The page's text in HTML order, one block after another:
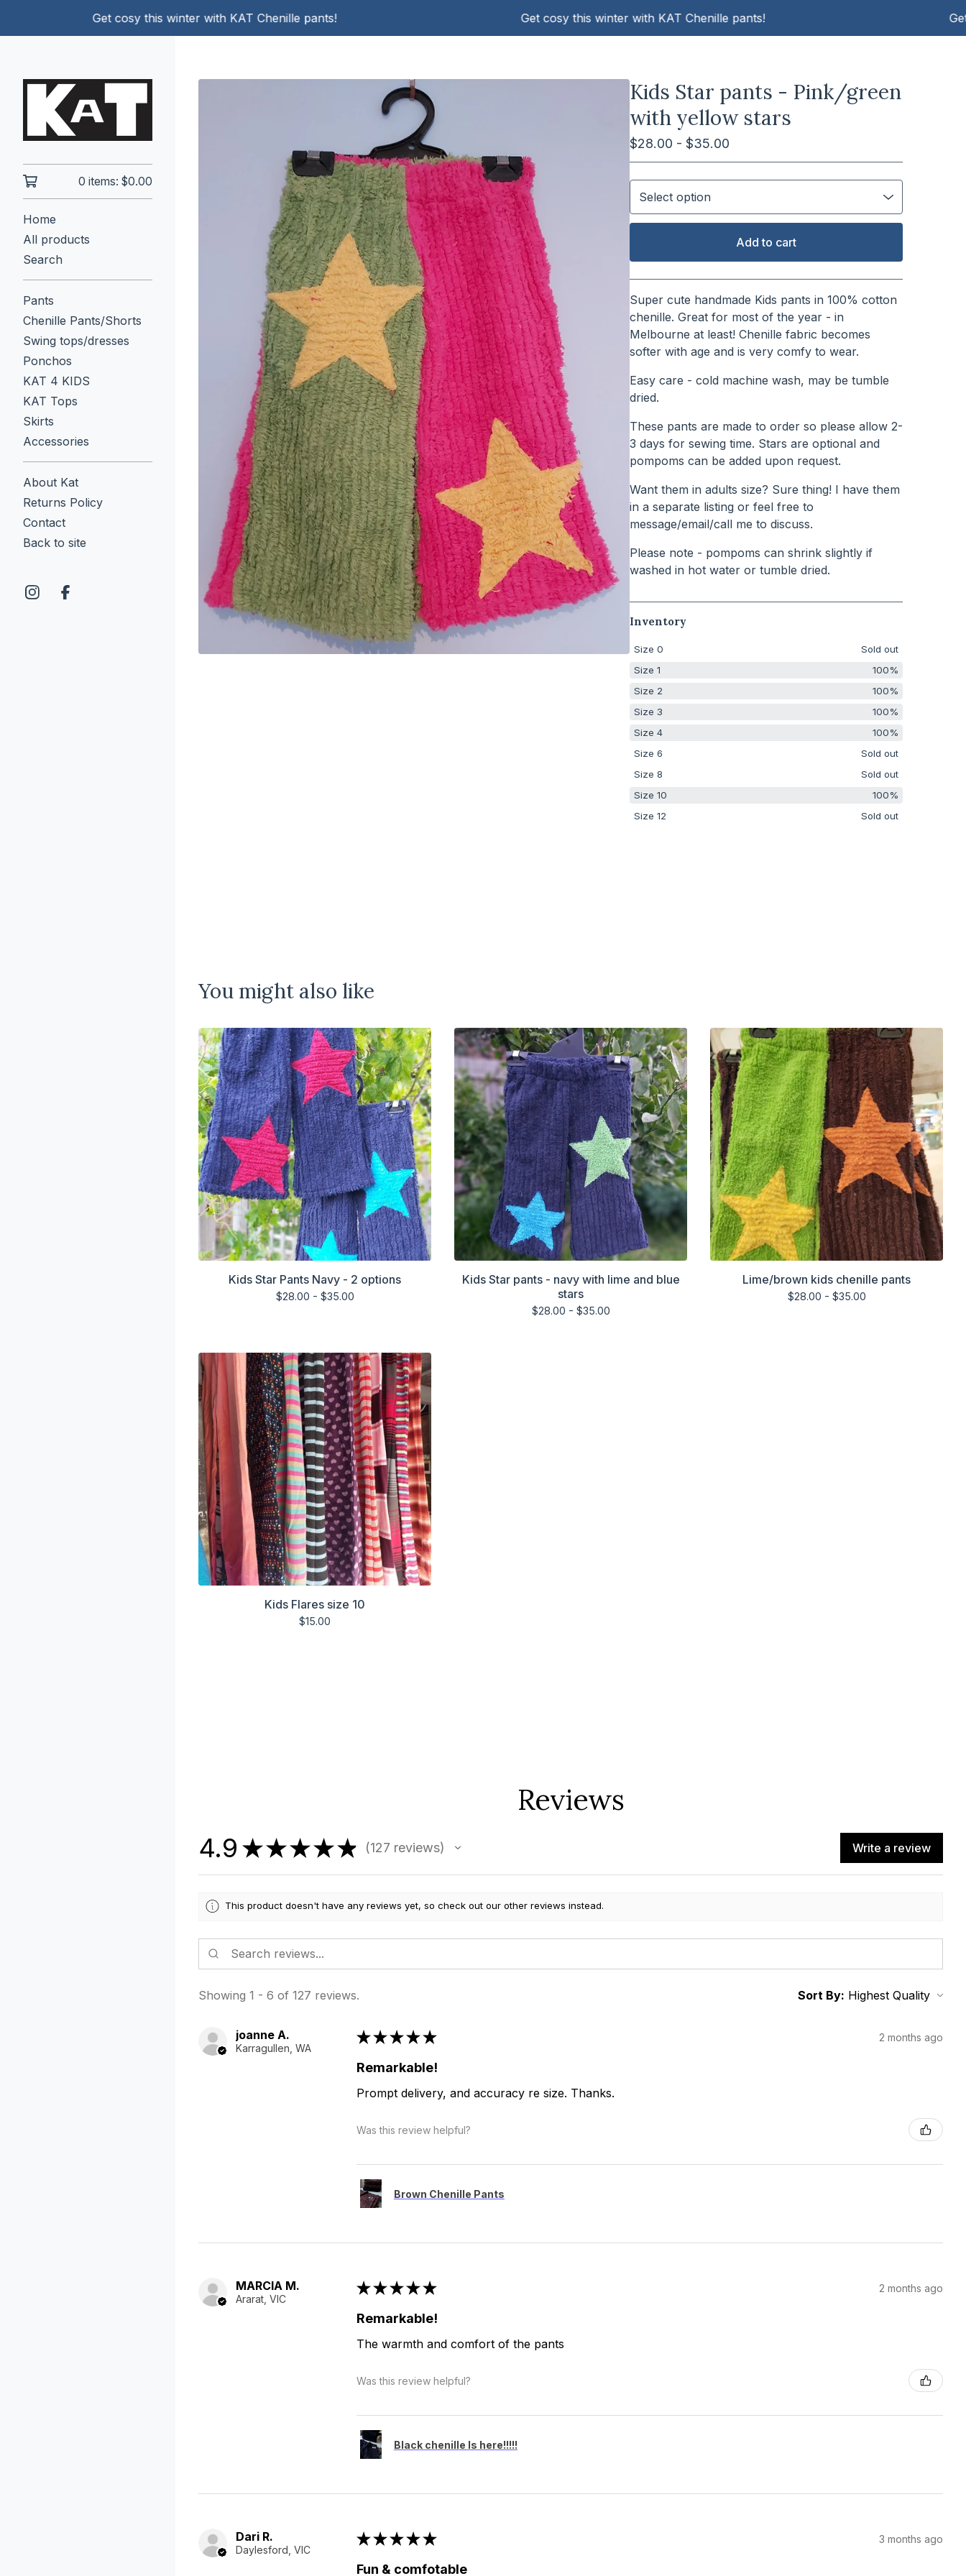
Get cosy this winter with KAT Chenille pants! Get cosy this winter with KAT Chenille pants! Get
0 items: $0.00
Home
All products
Search
Pants
Chenille Pants/Shorts
Swing tops/dresses
Ponchos
KAT 4 KIDS
KAT Tops
Skirts
Accessories
About Kat
Returns Policy
Contact
Back to site
Kids Star pants - Pink/green
with yellow stars
$28.00 - $35.00
Add to cart
View cart
Super cute handmade Kids pants in 100% cotton
chenille. Great for most of the year - in
Melbourne at least! Chenille fabric becomes
softer with age and is very comfy to wear.
Easy care - cold machine wash, may be tumble
dried.
These pants are made to order so please allow 2-
3 days for sewing time. Stars are optional and
pompoms can be added upon request.
Want them in adults size? Sure thing! I have them
in a separate listing or feel free to
message/email/call me to discuss.
Please note - pompoms can shrink slightly if
washed in hot water or tumble dried.
Inventory
Size 0
Sold out
Size 1
100%
Size 2
100%
Size 3
100%
Size 4
100%
Size 6
Sold out
Size 8
Sold out
Size 10
100%
Size 12
Sold out
You might also like
Kids Star Pants Navy - 2 options
$28.00 - $35.00
Kids Star pants - navy with lime and blue
stars
$28.00 - $35.00
Lime/brown kids chenille pants
$28.00 - $35.00
Kids Flares size 10
$15.00
Reviews
4.9 ★★★★★ 127 reviews
127 Write a review
This product doesn't have any reviews yet, so check out our other reviews instead.
Showing 1 - 6 of 127 reviews. Sort By:
joanne A.
Karragullen, WA
★★★★★ 2 months ago
Remarkable!
Prompt delivery, and accuracy re size. Thanks.
Was this review helpful?
Brown Chenille Pants
MARCIA M.
Ararat, VIC
★★★★★ 2 months ago
Remarkable!
The warmth and comfort of the pants
Was this review helpful?
Black chenille Is here!!!!!
Dari R.
Daylesford, VIC
★★★★★ 3 months ago
Fun & comfotable